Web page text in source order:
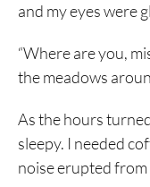
and my eyes were
“Where are you,
the meadows
As the hours
sleepy. I needed
noise erupted